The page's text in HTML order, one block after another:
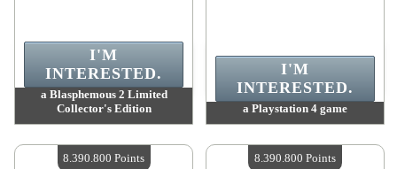
a Blasphemous 2 Limited
Collector's Edition
Quantity Available :4
I'M
INTERESTED.
a Playstation 4 game
Quantity Available :4
I'M
INTERESTED.
8.390.800 Points 8.390.800 Points